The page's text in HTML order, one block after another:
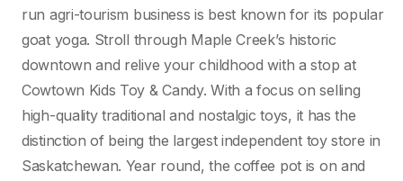
run agri-tourism business is best known for its popular
goat yoga. Stroll through Maple Creek’s historic
downtown and relive your childhood with a stop at
Cowtown Kids Toy & Candy. With a focus on selling
high-quality traditional and nostalgic toys, it has the
distinction of being the largest independent toy store in
Saskatchewan. Year round, the coffee pot is on and